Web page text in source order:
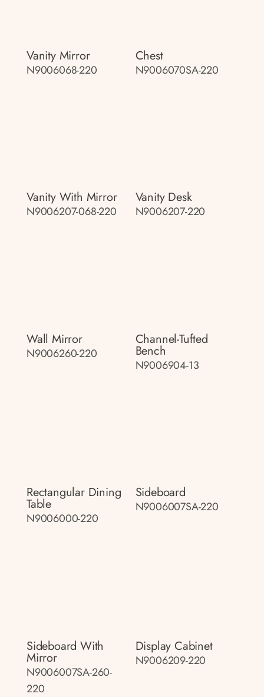
Vanity Mirror
N9006068-220
Chest
N9006070SA-220
Vanity With Mirror
N9006207-068-220
Vanity Desk
N9006207-220
Wall Mirror
N9006260-220
Channel-Tufted
Bench
N9006904-13
Rectangular Dining
Table
N9006000-220
Sideboard
N9006007SA-220
Sideboard With
Mirror
N9006007SA-260-
220
Display Cabinet
N9006209-220